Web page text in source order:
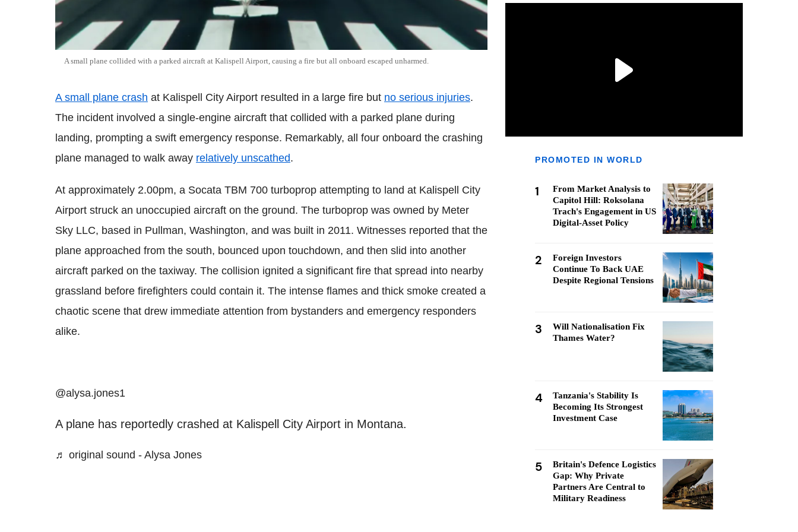
A small plane collided with a parked aircraft at Kalispell Airport, causing a fire but all onboard escaped unharmed.
A small plane crash at Kalispell City Airport resulted in a large fire but no serious injuries.
The incident involved a single-engine aircraft that collided with a parked plane during
landing, prompting a swift emergency response. Remarkably, all four onboard the crashing
plane managed to walk away relatively unscathed.
At approximately 2.00pm, a Socata TBM 700 turboprop attempting to land at Kalispell City
Airport struck an unoccupied aircraft on the ground. The turboprop was owned by Meter
Sky LLC, based in Pullman, Washington, and was built in 2011. Witnesses reported that the
plane approached from the south, bounced upon touchdown, and then slid into another
aircraft parked on the taxiway. The collision ignited a significant fire that spread into nearby
grassland before firefighters could contain it. The intense flames and thick smoke created a
chaotic scene that drew immediate attention from bystanders and emergency responders
alike.
@alysa.jones1
A plane has reportedly crashed at Kalispell City Airport in Montana.
♬ original sound - Alysa Jones
PROMOTED IN WORLD
1
From Market Analysis to
Capitol Hill: Roksolana
Trach's Engagement in US
Digital-Asset Policy
2
Foreign Investors
Continue To Back UAE
Despite Regional Tensions
3
Will Nationalisation Fix
Thames Water?
4
Tanzania's Stability Is
Becoming Its Strongest
Investment Case
5
Britain's Defence Logistics
Gap: Why Private
Partners Are Central to
Military Readiness